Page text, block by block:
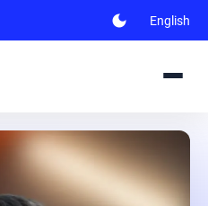
dark_mode English